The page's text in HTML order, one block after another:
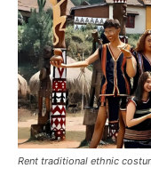
Rent traditional ethnic